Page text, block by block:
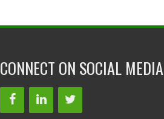
CONNECT ON SOCIAL MEDIA